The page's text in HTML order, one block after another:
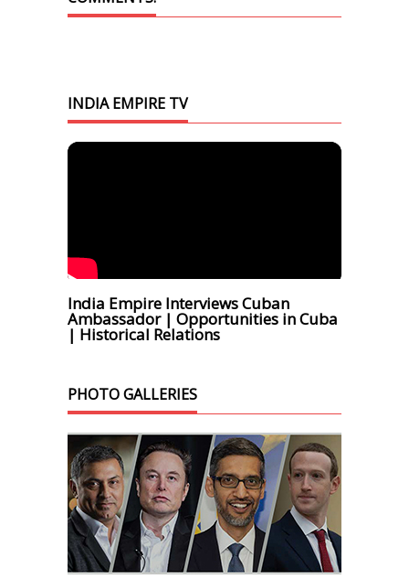
INDIA EMPIRE TV
India Empire Interviews Cuban
Ambassador | Opportunities in Cuba
| Historical Relations
PHOTO GALLERIES